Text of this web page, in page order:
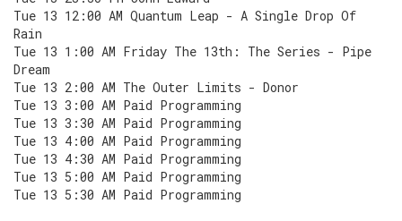
Tue 13 12:00 AM Quantum Leap - A Single Drop Of
Rain
Tue 13 1:00 AM Friday The 13th: The Series - Pipe
Dream
Tue 13 2:00 AM The Outer Limits - Donor
Tue 13 3:00 AM Paid Programming
Tue 13 3:30 AM Paid Programming
Tue 13 4:00 AM Paid Programming
Tue 13 4:30 AM Paid Programming
Tue 13 5:00 AM Paid Programming
Tue 13 5:30 AM Paid Programming